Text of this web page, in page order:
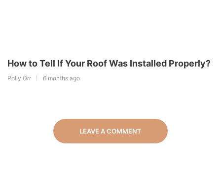
How to Tell If Your Roof Was Installed Properly?
Polly Orr 6 months ago
LEAVE A COMMENT